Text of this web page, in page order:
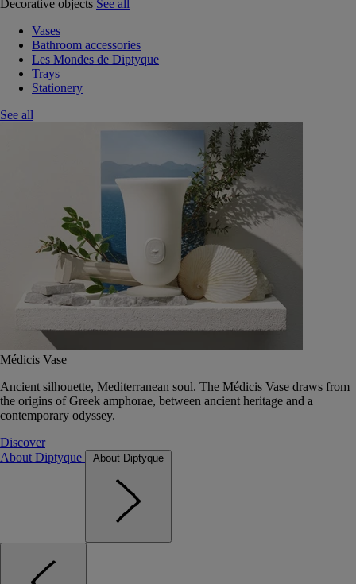
Decorative objects See all
Vases
Bathroom accessories
Les Mondes de Diptyque
Trays
Stationery
See all
Médicis Vase
Ancient silhouette, Mediterranean soul. The Médicis Vase draws from
the origins of Greek amphorae, between ancient heritage and a
contemporary odyssey.
Discover
About Diptyque
About Diptyque